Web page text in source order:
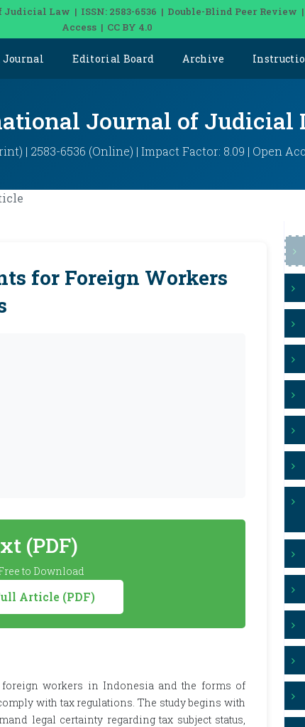
Law | ISSN: 2583-6536 | Double-Blind Peer Review |
Access | CC BY 4.0
Journal Editorial Board Archive
Journal of Judicial
| 2583-6536 (Online) | Impact Factor: 8.09 | Open
for Foreign Workers
(PDF)
to Download
Article (PDF)
workers in Indonesia and the forms of
with tax regulations. The study begins with
legal certainty regarding tax subject status,